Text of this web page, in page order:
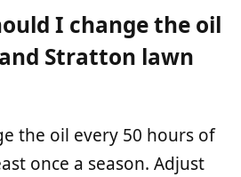
I change the oil
Stratton lawn
the oil every 50 hours of
once a season. Adjust